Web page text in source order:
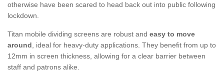
otherwise have been scared to head back out into public following
lockdown.
Titan mobile dividing screens are robust and easy to move
around, ideal for heavy-duty applications. They benefit from up to
12mm in screen thickness, allowing for a clear barrier between
staff and patrons alike.